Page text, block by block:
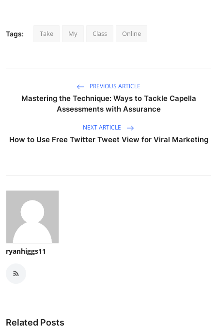
Tags: Take My Class Online
PREVIOUS ARTICLE
Mastering the Technique: Ways to Tackle Capella
Assessments with Assurance
NEXT ARTICLE
How to Use Free Twitter Tweet View for Viral Marketing
ryanhiggs11
Related Posts